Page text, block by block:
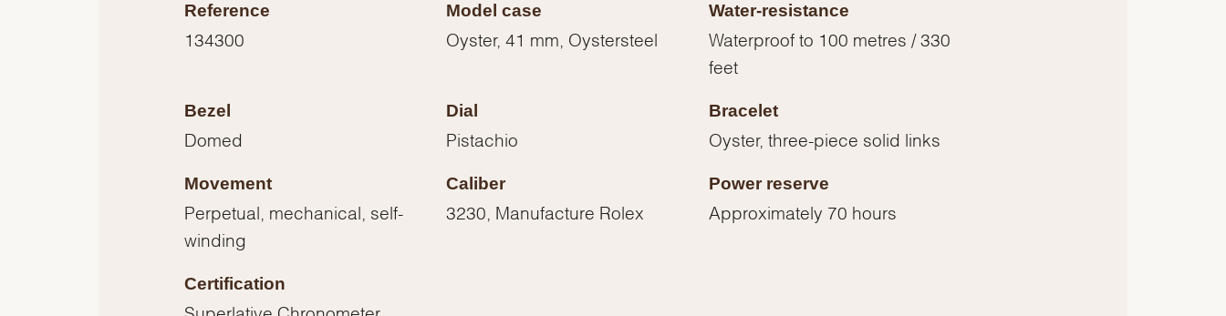
We value your privacy
Reference
134300
Model case
Oyster, 41 mm, Oystersteel
Water-resistance
Waterproof to 100 metres / 330
feet
Bezel
Domed
Dial
Pistachio
Bracelet
Oyster, three-piece solid links
Movement
Perpetual, mechanical, self-
winding
Caliber
3230, Manufacture Rolex
Power reserve
Approximately 70 hours
Certification
Superlative Chronometer